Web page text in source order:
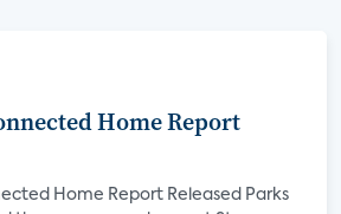
Home Report
Home Report Released Parks